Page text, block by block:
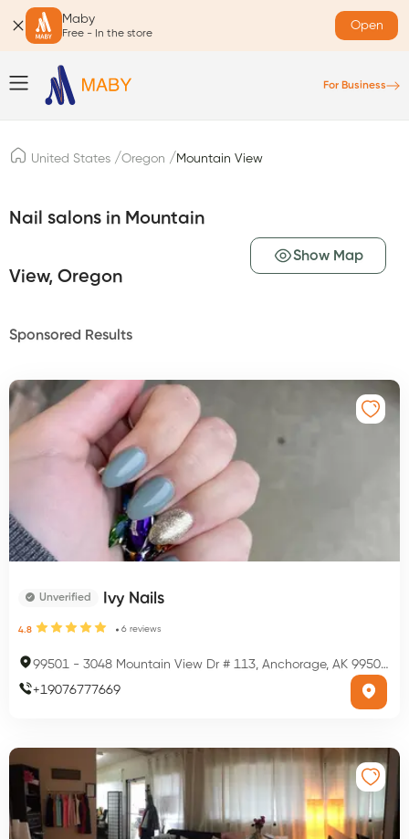
Maby
Free - In the store
Open
For Business
United States /Oregon / Mountain View
Nail salons in Mountain
View, Oregon
Show Map
Sponsored Results
Unverified Ivy Nails
4.8 6 reviews
99501 - 3048 Mountain View Dr # 113, Anchorage, AK 99501, USA
+19076777669